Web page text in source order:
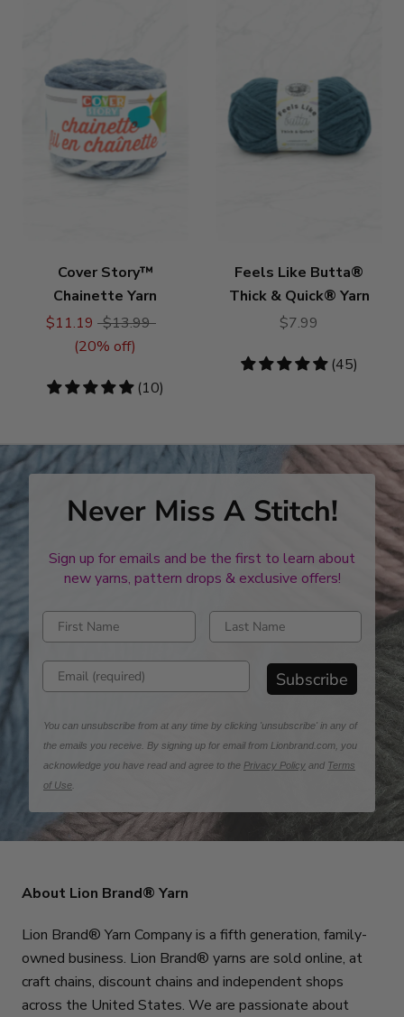
Cover Story™
Chainette Yarn
$11.19 $13.99
(20% off)
4.8
(10)
Feels Like Butta®
Thick & Quick® Yarn
$7.99
4.76
(45)
Never Miss A Stitch!
Sign up for emails and be the first to learn about
new yarns, pattern drops & exclusive offers!
Enter first name Enter last name
Enter email address Subscribe
You can unsubscribe from at any time by clicking 'unsubscribe' in any of
the emails you receive. By signing up for email from Lionbrand.com, you
acknowledge you have read and agree to the Privacy Policy and Terms
of Use
About Lion Brand® Yarn
Lion Brand® Yarn Company is a fifth generation, family-
owned business. Lion Brand® yarns are sold online, at
craft chains, discount chains and independent shops
across the United States. We are passionate about